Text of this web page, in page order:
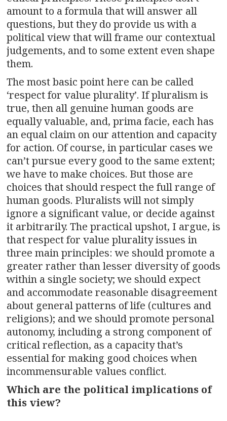
amount to a formula that will answer all
questions, but they do provide us with a
political view that will frame our contextual
judgements, and to some extent even shape
them.
The most basic point here can be called
‘respect for value plurality’. If pluralism is
true, then all genuine human goods are
equally valuable, and, prima facie, each has
an equal claim on our attention and capacity
for action. Of course, in particular cases we
can’t pursue every good to the same extent;
we have to make choices. But those are
choices that should respect the full range of
human goods. Pluralists will not simply
ignore a significant value, or decide against
it arbitrarily. The practical upshot, I argue, is
that respect for value plurality issues in
three main principles: we should promote a
greater rather than lesser diversity of goods
within a single society; we should expect
and accommodate reasonable disagreement
about general patterns of life (cultures and
religions); and we should promote personal
autonomy, including a strong component of
critical reflection, as a capacity that’s
essential for making good choices when
incommensurable values conflict.
Which are the political implications of
this view?